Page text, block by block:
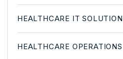
HEALTHCARE IT
HEALTHCARE OPERATIONS